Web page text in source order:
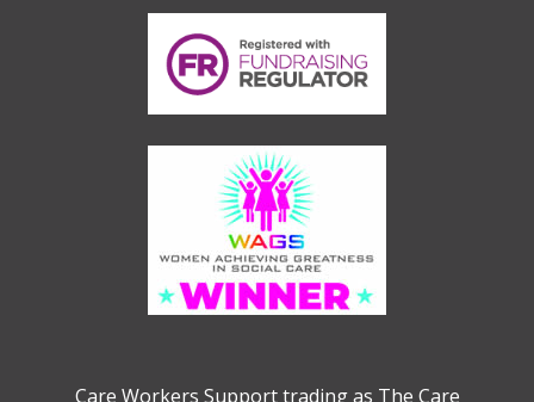
Care Workers Support trading as The Care